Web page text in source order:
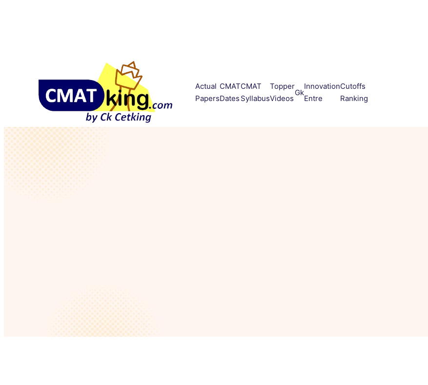
Actual
Papers
CMAT
Dates
CMAT
Syllabus
Topper
Videos
Gk
Innovation
Entre
Cutoffs
Ranking